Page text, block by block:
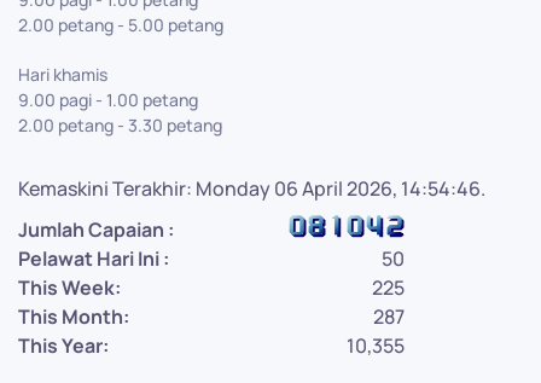
2.00 petang - 5.00 petang
Hari khamis
9.00 pagi - 1.00 petang
2.00 petang - 3.30 petang
Kemaskini Terakhir: Monday 06 April 2026, 14:54:46.
Jumlah Capaian :
Pelawat Hari Ini :
50
This Week:
225
This Month:
287
This Year:
10,355